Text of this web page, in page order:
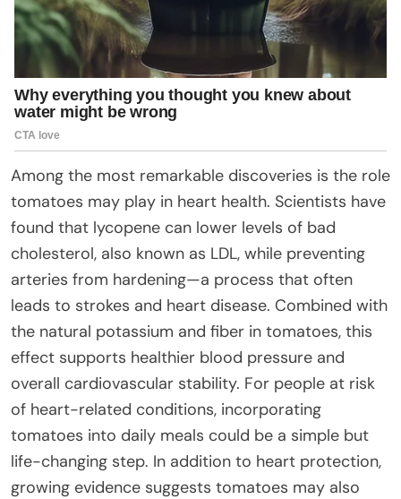
Among the most remarkable discoveries is the role
tomatoes may play in heart health. Scientists have
found that lycopene can lower levels of bad
cholesterol, also known as LDL, while preventing
arteries from hardening—a process that often
leads to strokes and heart disease. Combined with
the natural potassium and fiber in tomatoes, this
effect supports healthier blood pressure and
overall cardiovascular stability. For people at risk
of heart-related conditions, incorporating
tomatoes into daily meals could be a simple but
life-changing step. In addition to heart protection,
growing evidence suggests tomatoes may also